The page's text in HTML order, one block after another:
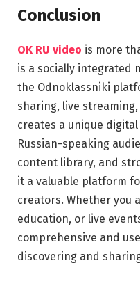
Conclusion
OK RU video is more
is a socially integrated
the Odnoklassniki
sharing, live
creates a unique
Russian-speaking
content library, and
it a valuable platform
creators. Whether you
education, or live
comprehensive and
discovering and